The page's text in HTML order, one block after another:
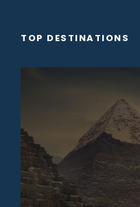
TOP DESTINATIONS